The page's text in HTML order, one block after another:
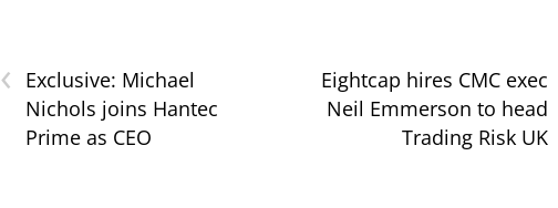
‹
Exclusive: Michael
Nichols joins Hantec
Prime as CEO
Eightcap hires CMC exec
Neil Emmerson to head
Trading Risk UK